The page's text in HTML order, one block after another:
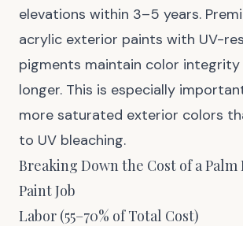
elevations within 3–5 years.
acrylic exterior paints with UV-
pigments maintain color
longer. This is especially
more saturated exterior colors
to UV bleaching.
Breaking Down the Cost of a
Paint Job
Labor (55–70% of Total Cost)